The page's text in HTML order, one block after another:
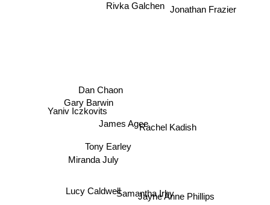
Rivka Galchen
James Agee
Gary Barwin
Dan Chaon
Samantha Irby
Rachel Kadish
Tony Earley
Yaniv Iczkovits
Lucy Caldwell
Miranda July
Jayne Anne Phillips